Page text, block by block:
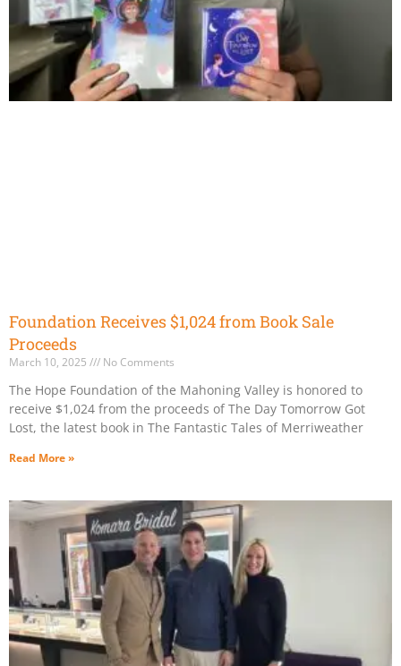
Foundation Receives $1,024 from Book Sale
Proceeds
March 10, 2025 No Comments
The Hope Foundation of the Mahoning Valley is honored to
receive $1,024 from the proceeds of The Day Tomorrow Got
Lost, the latest book in The Fantastic Tales of Merriweather
Read More »